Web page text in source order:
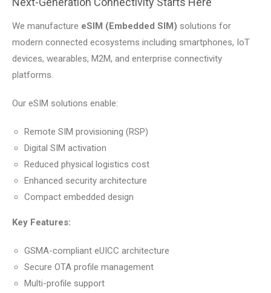
We manufacture eSIM (Embedded SIM) solutions for
modern connected ecosystems including smartphones, IoT
devices, wearables, M2M, and enterprise connectivity
platforms.
Our eSIM solutions enable:
Remote SIM provisioning (RSP)
Digital SIM activation
Reduced physical logistics cost
Enhanced security architecture
Compact embedded design
Key Features:
GSMA-compliant eUICC architecture
Secure OTA profile management
Multi-profile support